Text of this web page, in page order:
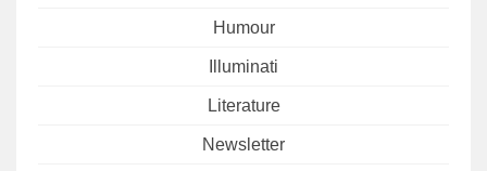
Humour
Illuminati
Literature
Newsletter